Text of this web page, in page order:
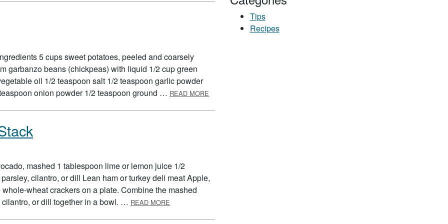
5 cups sweet potatoes, peeled and coarsely
garbanzo beans (chickpeas) with liquid 1/2 cup green
oil 1/2 teaspoon salt 1/2 teaspoon garlic powder
onion powder 1/2 teaspoon ground … READ MORE
mashed 1 tablespoon lime or lemon juice 1/2
cilantro, or dill Lean ham or turkey deli meat Apple,
wheat crackers on a plate. Combine the mashed
or dill together in a bowl. … READ MORE
Tips
Recipes